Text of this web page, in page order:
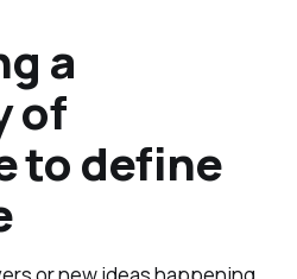
a
of
to define